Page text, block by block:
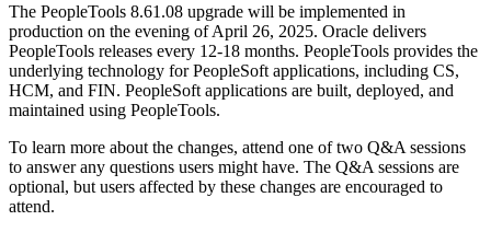
The PeopleTools 8.61.08 upgrade will be implemented in
production on the evening of April 26, 2025. Oracle delivers
PeopleTools releases every 12-18 months. PeopleTools provides the
underlying technology for PeopleSoft applications, including CS,
HCM, and FIN. PeopleSoft applications are built, deployed, and
maintained using PeopleTools.
To learn more about the changes, attend one of two Q&A sessions
to answer any questions users might have. The Q&A sessions are
optional, but users affected by these changes are encouraged to
attend.